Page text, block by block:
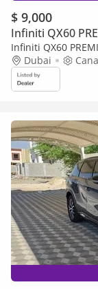
$ 9,000
Infiniti QX60
Infiniti QX60
FULL OPTION
Dubai